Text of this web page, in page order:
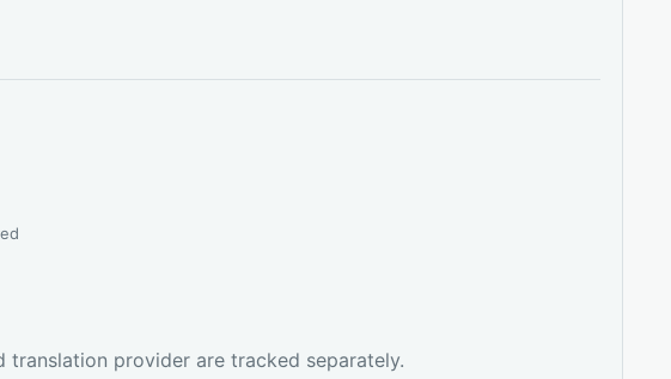
translation provider are tracked separately.